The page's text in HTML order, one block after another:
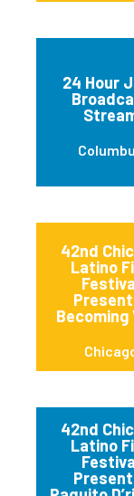
24 Hour
42nd
Latino
Becoming
42nd
Latino